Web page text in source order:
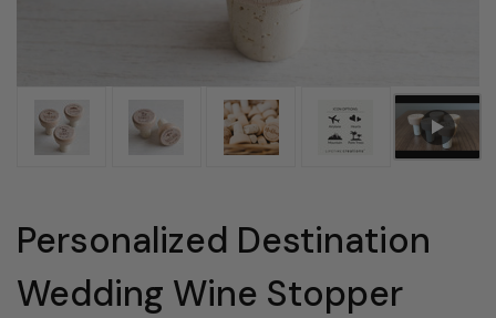
Personalized Destination
Wedding Wine Stopper